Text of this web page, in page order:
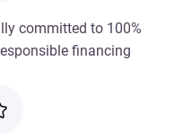
committed to 100%
financing